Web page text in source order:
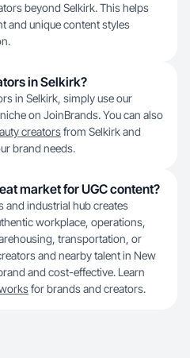
beyond Selkirk. This helps
and unique content styles
in Selkirk?
in Selkirk, simply use our
on JoinBrands. You can also
creatorsfrom Selkirk and
brand needs.
market for UGC content?
and industrial hub creates
workplace, operations,
transportation, or
and nearby talent in New
and cost-effective. Learn
for brands and creators.